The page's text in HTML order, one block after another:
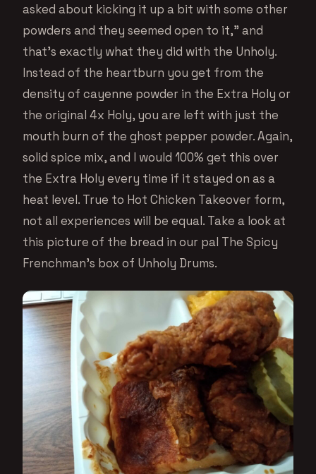
asked about kicking it up a bit with some other
powders and they seemed open to it,” and
that’s exactly what they did with the Unholy.
Instead of the heartburn you get from the
density of cayenne powder in the Extra Holy or
the original 4x Holy, you are left with just the
mouth burn of the ghost pepper powder. Again,
solid spice mix, and I would 100% get this over
the Extra Holy every time if it stayed on as a
heat level. True to Hot Chicken Takeover form,
not all experiences will be equal. Take a look at
this picture of the bread in our pal The Spicy
Frenchman’s box of Unholy Drums.